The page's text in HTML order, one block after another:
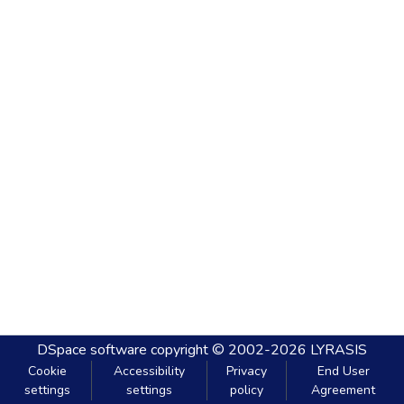
DSpace software copyright © 2002-2026 LYRASIS
Cookie
settings
Accessibility
settings
Privacy
policy
End User
Agreement